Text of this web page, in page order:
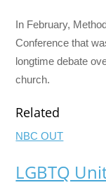
In February,
Conference that
longtime debate
church.
Related
NBC OUT
LGBTQ